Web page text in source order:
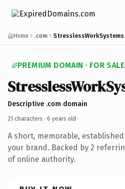
Home .com
PREMIUM DOMAIN · FOR SALE
Descriptive .com domain
21 characters · 6 years old ·
A short, memorable,
your brand. Backed by 2
of online authority.